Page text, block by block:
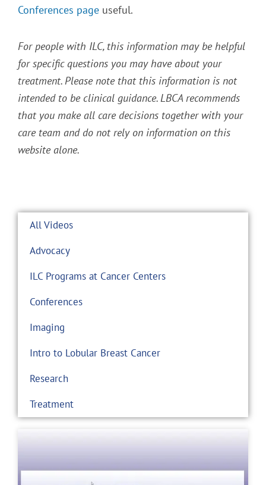
Conferences page useful.
For people with ILC, this information may be helpful
for specific questions you may have about your
treatment. Please note that this information is not
intended to be clinical guidance. LBCA recommends
that you make all care decisions together with your
care team and do not rely on information on this
website alone.
All Videos
Advocacy
ILC Programs at Cancer Centers
Conferences
Imaging
Intro to Lobular Breast Cancer
Research
Treatment